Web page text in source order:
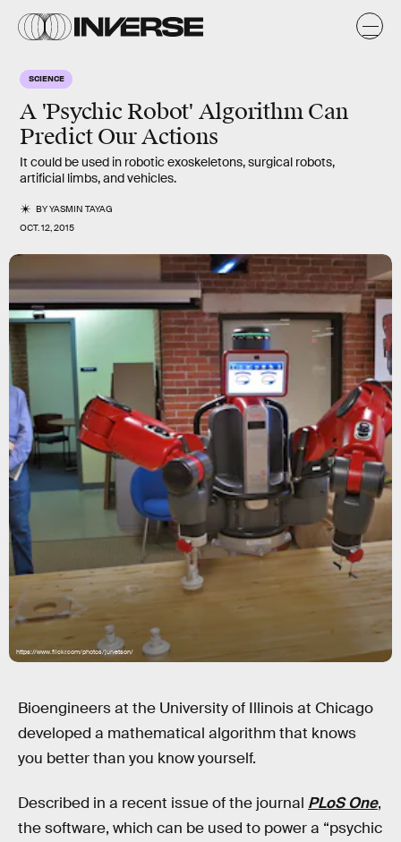
SCIENCE
A 'Psychic Robot' Algorithm Can
Predict Our Actions
It could be used in robotic exoskeletons, surgical robots,
artificial limbs, and vehicles.
BYYASMIN TAYAG
OCT. 12, 2015
https://www.flickr.com/photos/jurvetson/
Bioengineers at the University of Illinois at Chicago
developed a mathematical algorithm that knows
you better than you know yourself.
Described in a recent issue of the journal PLoS One,
the software, which can be used to power a “psychic